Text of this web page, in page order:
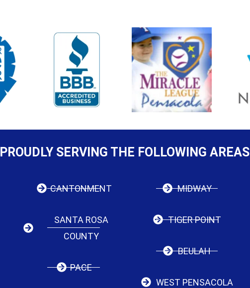
PROUDLY SERVING THE FOLLOWING AREAS
CANTONMENT
SANTA ROSA
COUNTY
PACE
MIDWAY
TIGER POINT
BEULAH
WEST PENSACOLA